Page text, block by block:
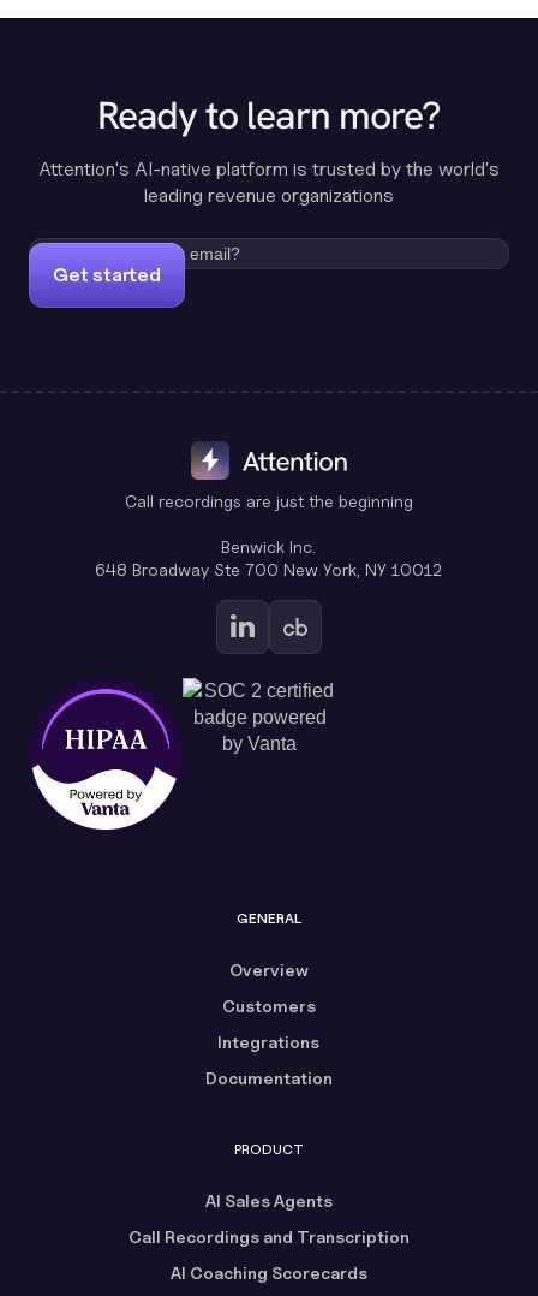
Ready to learn more?
Attention's AI-native platform is trusted by the world's
leading revenue organizations
Get started
Call recordings are just the beginning
Benwick Inc.
648 Broadway Ste 700 New York, NY 10012
GENERAL
Overview
Customers
Integrations
Documentation
PRODUCT
AI Sales Agents
Call Recordings and Transcription
AI Coaching Scorecards